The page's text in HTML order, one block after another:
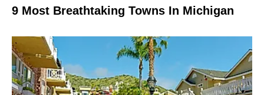
9 Most Breathtaking Towns In Michigan